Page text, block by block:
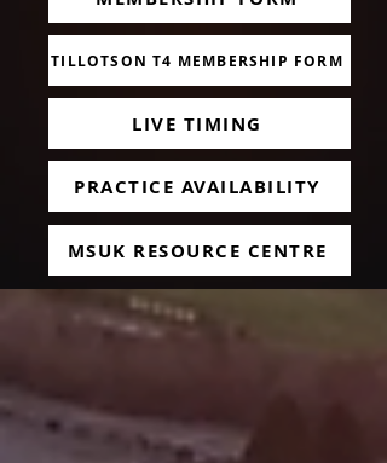
TILLOTSON T4 MEMBERSHIP FORM
LIVE TIMING
PRACTICE AVAILABILITY
MSUK RESOURCE CENTRE